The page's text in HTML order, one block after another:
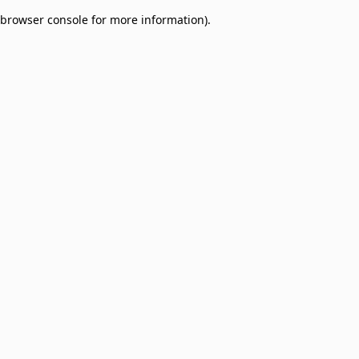
browser console for more information).